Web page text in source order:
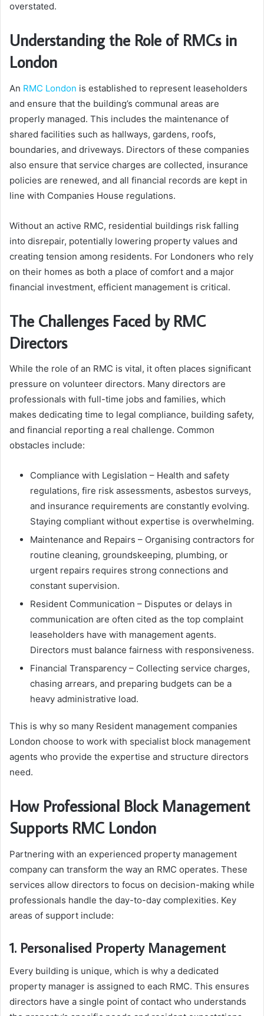
overstated.
Understanding the Role of RMCs in
London
An RMC London is established to represent leaseholders
and ensure that the building’s communal areas are
properly managed. This includes the maintenance of
shared facilities such as hallways, gardens, roofs,
boundaries, and driveways. Directors of these companies
also ensure that service charges are collected, insurance
policies are renewed, and all financial records are kept in
line with Companies House regulations.
Without an active RMC, residential buildings risk falling
into disrepair, potentially lowering property values and
creating tension among residents. For Londoners who rely
on their homes as both a place of comfort and a major
financial investment, efficient management is critical.
The Challenges Faced by RMC
Directors
While the role of an RMC is vital, it often places significant
pressure on volunteer directors. Many directors are
professionals with full-time jobs and families, which
makes dedicating time to legal compliance, building safety,
and financial reporting a real challenge. Common
obstacles include:
Compliance with Legislation – Health and safety
regulations, fire risk assessments, asbestos surveys,
and insurance requirements are constantly evolving.
Staying compliant without expertise is overwhelming.
Maintenance and Repairs – Organising contractors for
routine cleaning, groundskeeping, plumbing, or
urgent repairs requires strong connections and
constant supervision.
Resident Communication – Disputes or delays in
communication are often cited as the top complaint
leaseholders have with management agents.
Directors must balance fairness with responsiveness.
Financial Transparency – Collecting service charges,
chasing arrears, and preparing budgets can be a
heavy administrative load.
This is why so many Resident management companies
London choose to work with specialist block management
agents who provide the expertise and structure directors
need.
How Professional Block Management
Supports RMC London
Partnering with an experienced property management
company can transform the way an RMC operates. These
services allow directors to focus on decision-making while
professionals handle the day-to-day complexities. Key
areas of support include:
1. Personalised Property Management
Every building is unique, which is why a dedicated
property manager is assigned to each RMC. This ensures
directors have a single point of contact who understands